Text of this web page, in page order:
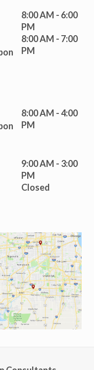
8:00 AM - 6:00
PM
8:00 AM - 7:00
PM
8:00 AM - 4:00
PM
9:00 AM - 3:00
PM
Closed